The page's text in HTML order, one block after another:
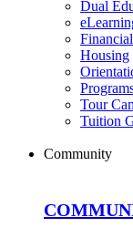
Dual
Housing
Tour
Tuition
Community